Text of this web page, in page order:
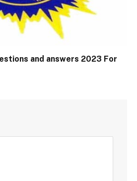
and answers 2023 For